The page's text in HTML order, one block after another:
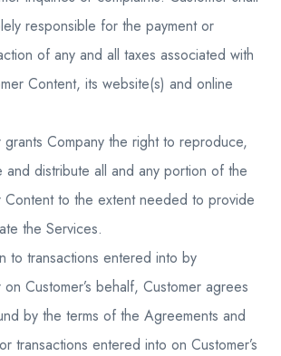
responsible for the payment or
of any and all taxes associated with
Content, its website(s) and online
grants Company the right to reproduce,
and distribute all and any portion of the
Content to the extent needed to provide
the Services.
to transactions entered into by
on Customer’s behalf, Customer agrees
by the terms of the Agreements and
transactions entered into on Customer’s